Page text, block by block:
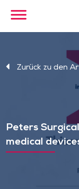
content
Zurück zu den
Peters
medical